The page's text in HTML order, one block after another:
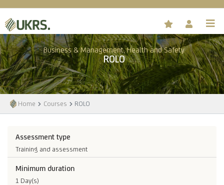
Business & Management, Health and Safety
ROLO
Home Courses ROLO
Assessment type
Training and assessment
Minimum duration
1 Day(s)